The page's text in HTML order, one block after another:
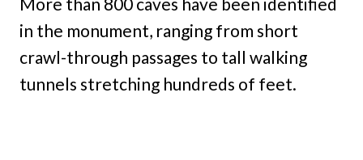
in the monument, ranging from short
crawl-through passages to tall walking
tunnels stretching hundreds of feet.